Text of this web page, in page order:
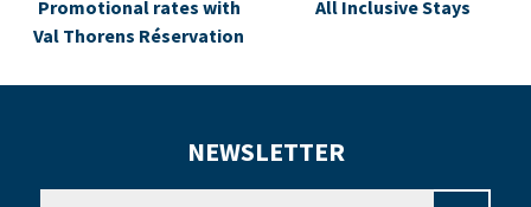
Promotional rates with
Val Thorens Réservation
All Inclusive Stays
NEWSLETTER